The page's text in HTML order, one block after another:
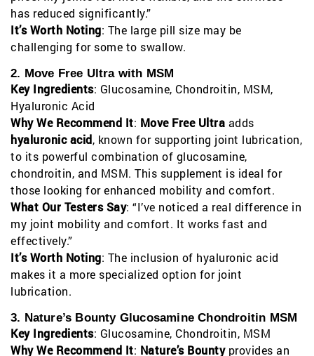
has reduced significantly.”
It’s Worth Noting: The large pill size may be
challenging for some to swallow.
2. Move Free Ultra with MSM
Key Ingredients: Glucosamine, Chondroitin, MSM,
Hyaluronic Acid
Why We Recommend It: Move Free Ultra adds
hyaluronic acid, known for supporting joint lubrication,
to its powerful combination of glucosamine,
chondroitin, and MSM. This supplement is ideal for
those looking for enhanced mobility and comfort.
What Our Testers Say: “I’ve noticed a real difference in
my joint mobility and comfort. It works fast and
effectively.”
It’s Worth Noting: The inclusion of hyaluronic acid
makes it a more specialized option for joint
lubrication.
3. Nature’s Bounty Glucosamine Chondroitin MSM
Key Ingredients: Glucosamine, Chondroitin, MSM
Why We Recommend It: Nature’s Bountyprovides an